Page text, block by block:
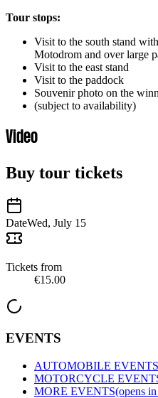
Tour stops:
Visit to the south stand
Motodrom and over large
Visit to the east stand
Visit to the paddock
Souvenir photo on the
(subject to availability)
Video
Buy tour tickets
DateWed, July 15
Tickets from
€15.00
EVENTS
AUTOMOBILE EVENTS
MOTORCYCLE
MORE EVENTS(opens